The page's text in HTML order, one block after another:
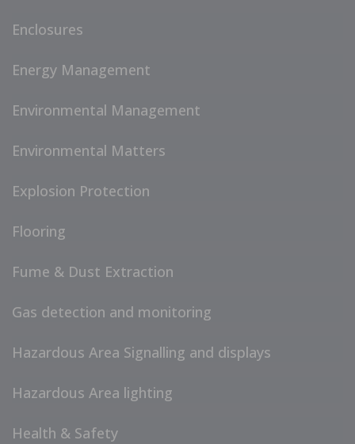
Enclosures
Energy Management
Environmental Management
Environmental Matters
Explosion Protection
Flooring
Fume & Dust Extraction
Gas detection and monitoring
Hazardous Area Signalling and displays
Hazardous Area lighting
Health & Safety